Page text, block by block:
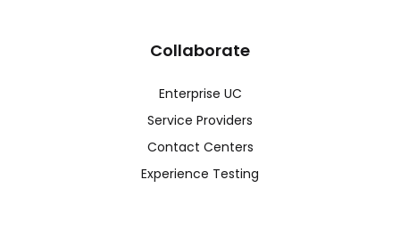
Collaborate
Enterprise UC
Service Providers
Contact Centers
Experience Testing